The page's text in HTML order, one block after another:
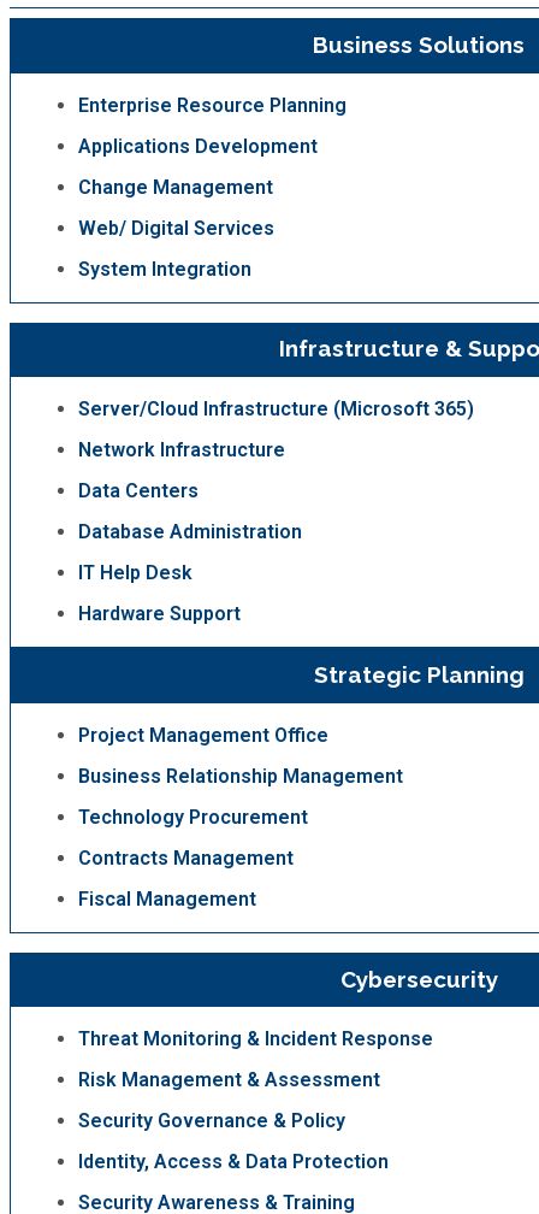
Business Solutions
Enterprise Resource Planning
Applications Development
Change Management
Web/ Digital Services
System Integration
Infrastructure &
Server/Cloud Infrastructure (Microsoft 365)
Network Infrastructure
Data Centers
Database Administration
IT Help Desk
Hardware Support
Strategic Planning
Project Management Office
Business Relationship Management
Technology Procurement
Contracts Management
Fiscal Management
Cybersecurity
Threat Monitoring & Incident Response
Risk Management & Assessment
Security Governance & Policy
Identity, Access & Data Protection
Security Awareness & Training